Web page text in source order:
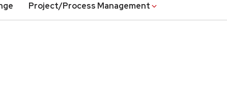
Project/Process Management